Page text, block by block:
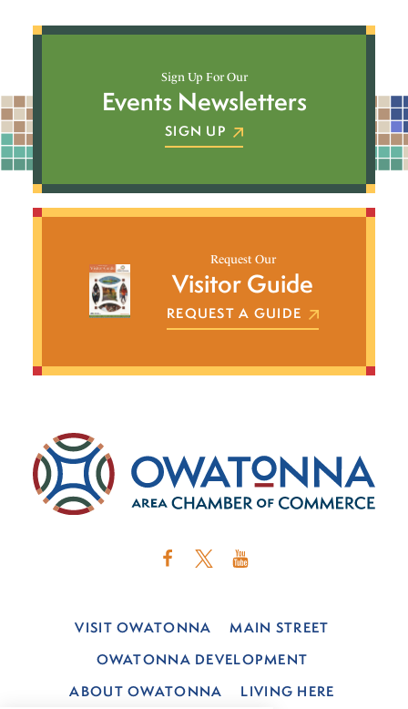
Sign Up For Our
Events Newsletters
SIGN UP
Request Our
Visitor Guide
REQUEST A GUIDE
VISIT OWATONNA
MAIN STREET
OWATONNA DEVELOPMENT
ABOUT OWATONNA
LIVING HERE